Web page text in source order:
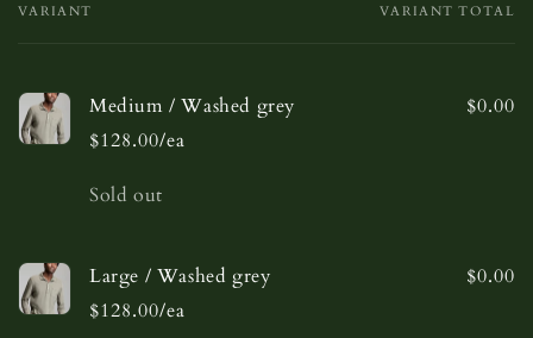
Your
VARIANT VARIANT TOTAL
Medium / Washed grey
$128.00/ea
$0.00
Quantity
Sold out
Large / Washed grey
$128.00/ea
$0.00